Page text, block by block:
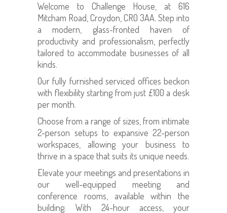
Welcome to Challenge House, at 616
Mitcham Road, Croydon, CR0 3AA. Step into
a modern, glass-fronted haven of
productivity and professionalism, perfectly
tailored to accommodate businesses of all
kinds.
Our fully furnished serviced offices beckon
with flexibility starting from just £100 a desk
per month.
Choose from a range of sizes, from intimate
2-person setups to expansive 22-person
workspaces, allowing your business to
thrive in a space that suits its unique needs.
Elevate your meetings and presentations in
our well-equipped meeting and
conference rooms, available within the
building. With 24-hour access, your